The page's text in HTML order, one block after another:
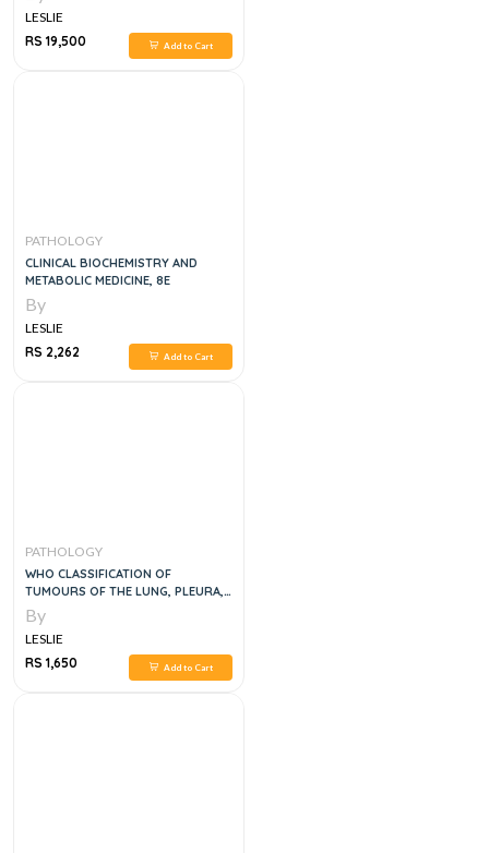
LESLIE
RS 19,500
Add to Cart
PATHOLOGY
CLINICAL BIOCHEMISTRY AND
METABOLIC MEDICINE, 8E
By
LESLIE
RS 2,262
Add to Cart
PATHOLOGY
WHO CLASSIFICATION OF
TUMOURS OF THE LUNG, PLEURA,
THYMUS AND HEART, 4E
By
LESLIE
RS 1,650
Add to Cart